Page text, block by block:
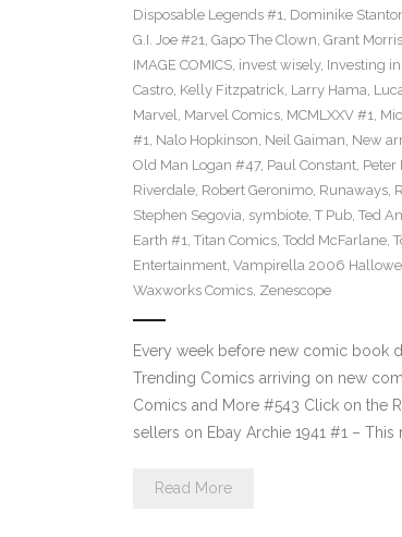
Disposable Legends #1, Dominike
G.I. Joe #21, Gapo The Clown, Grant
IMAGE COMICS, invest wisely, Investing
Castro, Kelly Fitzpatrick, Larry Hama,
Marvel, Marvel Comics, MCMLXXV #1,
#1, Nalo Hopkinson, Neil Gaiman, New
Old Man Logan #47, Paul Constant, Peter
Riverdale, Robert Geronimo, Runaways,
Stephen Segovia, symbiote, T Pub, Ted
Earth #1, Titan Comics, Todd McFarlane,
Entertainment, Vampirella 2006
Waxworks Comics, Zenescope
Every week before new comic book
Trending Comics arriving on new
Comics and More #543 Click on the
sellers on Ebay Archie 1941 #1 – This
Read More